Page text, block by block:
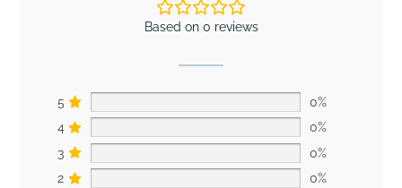
Based on 0 reviews
5
0%
4
0%
3
0%
2
0%